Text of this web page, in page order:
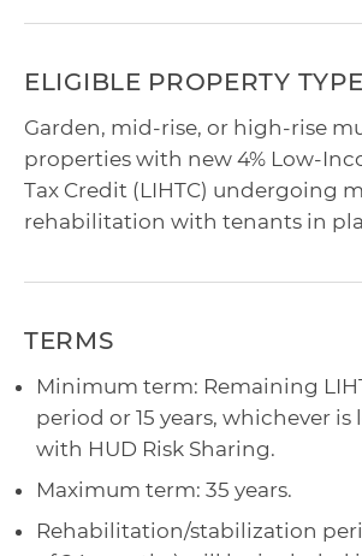
ELIGIBLE PROPERTY
Garden, mid-rise, or high-rise
properties with new 4% Low-
Tax Credit (LIHTC) undergoing
rehabilitation with tenants in
TERMS
Minimum term: Remaining
period or 15 years, whichever is
with HUD Risk Sharing.
Maximum term: 35 years.
Rehabilitation/stabilization